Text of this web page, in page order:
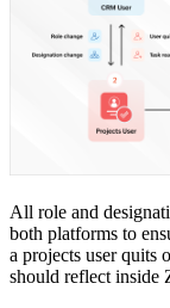
All role and
both platforms to
a projects user quits
should reflect inside